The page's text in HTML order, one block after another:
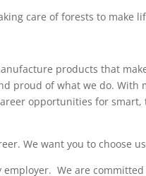
care of forests to make
products that
proud of what we do.
opportunities for
We want you to choose
We are